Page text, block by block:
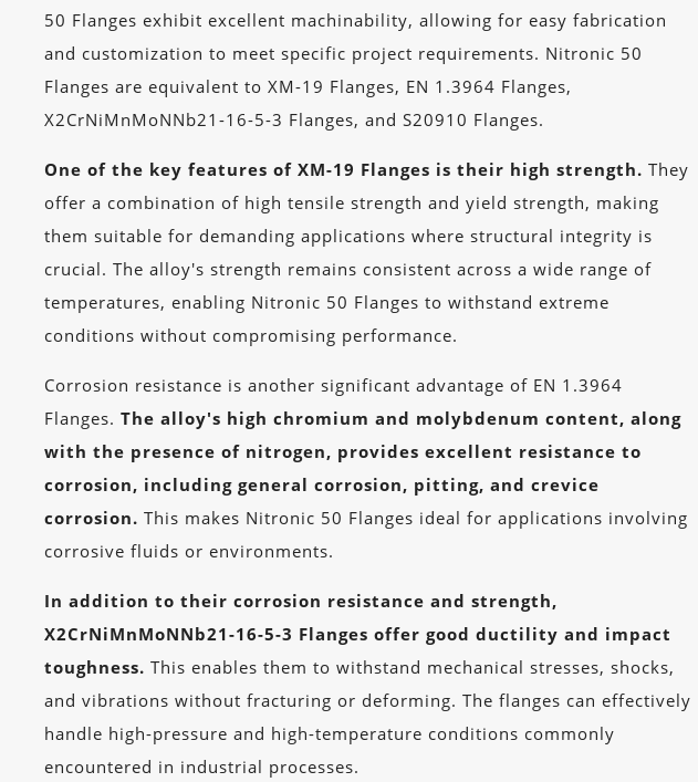
50 Flanges exhibit excellent machinability, allowing for easy fabrication
and customization to meet specific project requirements. Nitronic 50
Flanges are equivalent to XM-19 Flanges, EN 1.3964 Flanges,
X2CrNiMnMoNNb21-16-5-3 Flanges, and S20910 Flanges.
One of the key features of XM-19 Flanges is their high strength. They
offer a combination of high tensile strength and yield strength, making
them suitable for demanding applications where structural integrity is
crucial. The alloy's strength remains consistent across a wide range of
temperatures, enabling Nitronic 50 Flanges to withstand extreme
conditions without compromising performance.
Corrosion resistance is another significant advantage of EN 1.3964
Flanges.The alloy's high chromium and molybdenum content, along
with the presence of nitrogen, provides excellent resistance to
corrosion, including general corrosion, pitting, and crevice
corrosion. This makes Nitronic 50 Flanges ideal for applications involving
corrosive fluids or environments.
In addition to their corrosion resistance and strength,
X2CrNiMnMoNNb21-16-5-3 Flanges offer good ductility and impact
toughness. This enables them to withstand mechanical stresses, shocks,
and vibrations without fracturing or deforming. The flanges can effectively
handle high-pressure and high-temperature conditions commonly
encountered in industrial processes.